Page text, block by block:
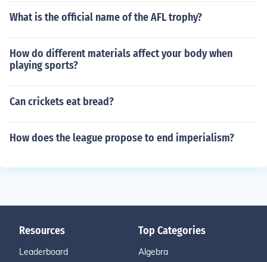
What is the official name of the AFL trophy?
How do different materials affect your body when
playing sports?
Can crickets eat bread?
How does the league propose to end imperialism?
Resources
Leaderboard
Top Categories
Algebra